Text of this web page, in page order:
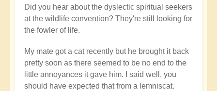
Did you hear about the dyslectic spiritual seekers
at the wildlife convention? They're still looking for
the fowler of life.
My mate got a cat recently but he brought it back
pretty soon as there seemed to be no end to the
little annoyances it gave him. I said well, you
should have expected that from a lemniscat.